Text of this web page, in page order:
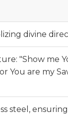
divine
"Show me
You are my
steel,